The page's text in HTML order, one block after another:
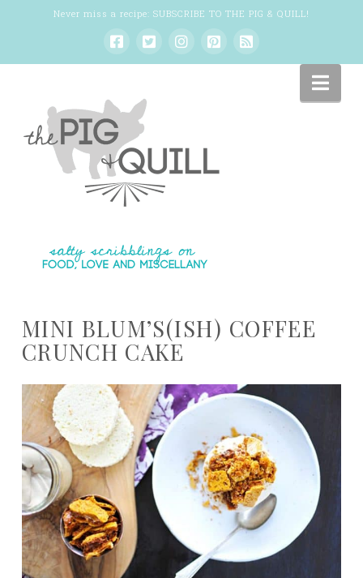
Never miss a recipe: SUBSCRIBE TO THE PIG & QUILL!
MINI BLUM’S(ISH) COFFEE
CRUNCH CAKE